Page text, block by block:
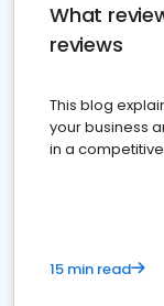
What
reviews
This blog
your business
in a
15 min read